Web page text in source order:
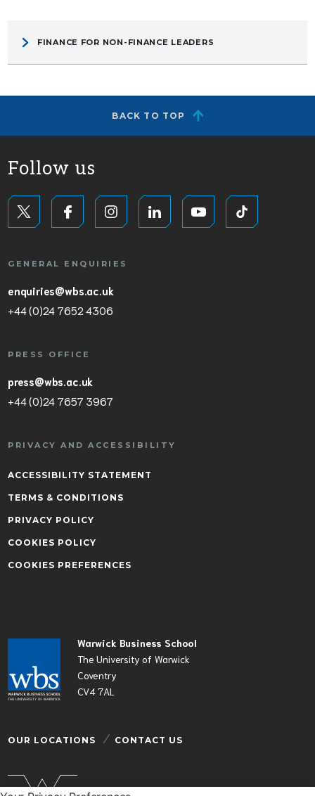
FINANCE FOR NON-FINANCE LEADERS
BACK TO TOP
Warwick Business School
The University of Warwick
Coventry
CV4 7AL
OUR LOCATIONS CONTACT US
Follow us
GENERAL ENQUIRIES
enquiries@wbs.ac.uk
+44 (0)24 7652 4306
PRESS OFFICE
press@wbs.ac.uk
+44 (0)24 7657 3967
PRIVACY AND ACCESSIBILITY
ACCESSIBILITY STATEMENT
TERMS & CONDITIONS
PRIVACY POLICY
COOKIES POLICY
COOKIES PREFERENCES